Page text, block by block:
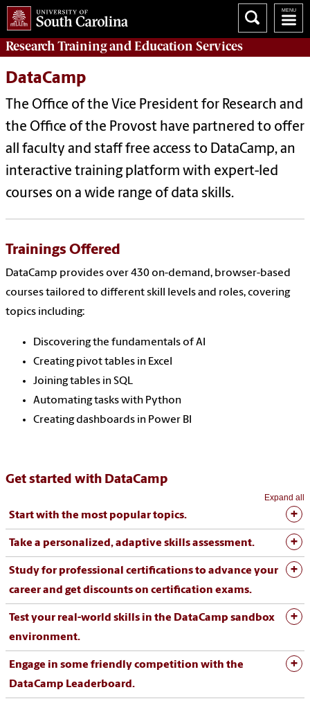
Research Training and Education Services
DataCamp
The Office of the Vice President for Research and
the Office of the Provost have partnered to offer
all faculty and staff free access to DataCamp, an
interactive training platform with expert-led
courses on a wide range of data skills.
Trainings Offered
DataCamp provides over 430 on-demand, browser-based
courses tailored to different skill levels and roles, covering
topics including:
Discovering the fundamentals of AI
Creating pivot tables in Excel
Joining tables in SQL
Automating tasks with Python
Creating dashboards in Power BI
Get started with DataCamp
Expand all
Start with the most popular topics.
Take a personalized, adaptive skills assessment.
Study for professional certifications to advance your
career and get discounts on certification exams.
Test your real-world skills in the DataCamp sandbox
environment.
Engage in some friendly competition with the
DataCamp Leaderboard.